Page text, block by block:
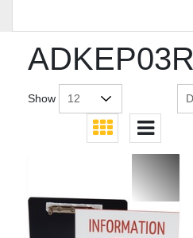
ADKEP03R
Show